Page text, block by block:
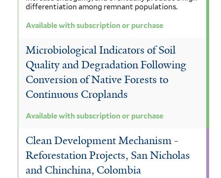
differentiation among remnant populations.
Available with subscription or purchase
Microbiological Indicators of Soil
Quality and Degradation Following
Conversion of Native Forests to
Continuous Croplands
Available with subscription or purchase
Clean Development Mechanism -
Reforestation Projects, San Nicholas
and Chinchina, Colombia